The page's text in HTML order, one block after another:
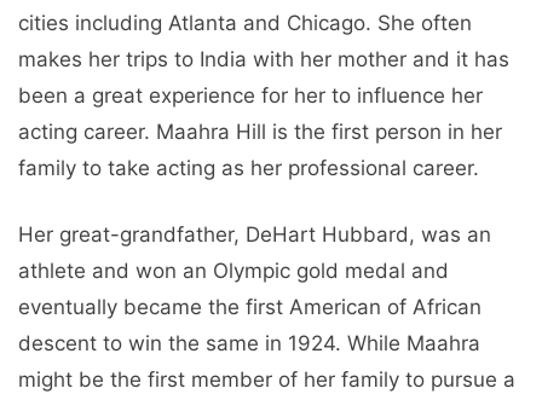
cities including Atlanta and Chicago. She often
makes her trips to India with her mother and it has
been a great experience for her to influence her
acting career. Maahra Hill is the first person in her
family to take acting as her professional career.
Her great-grandfather, DeHart Hubbard, was an
athlete and won an Olympic gold medal and
eventually became the first American of African
descent to win the same in 1924. While Maahra
might be the first member of her family to pursue a